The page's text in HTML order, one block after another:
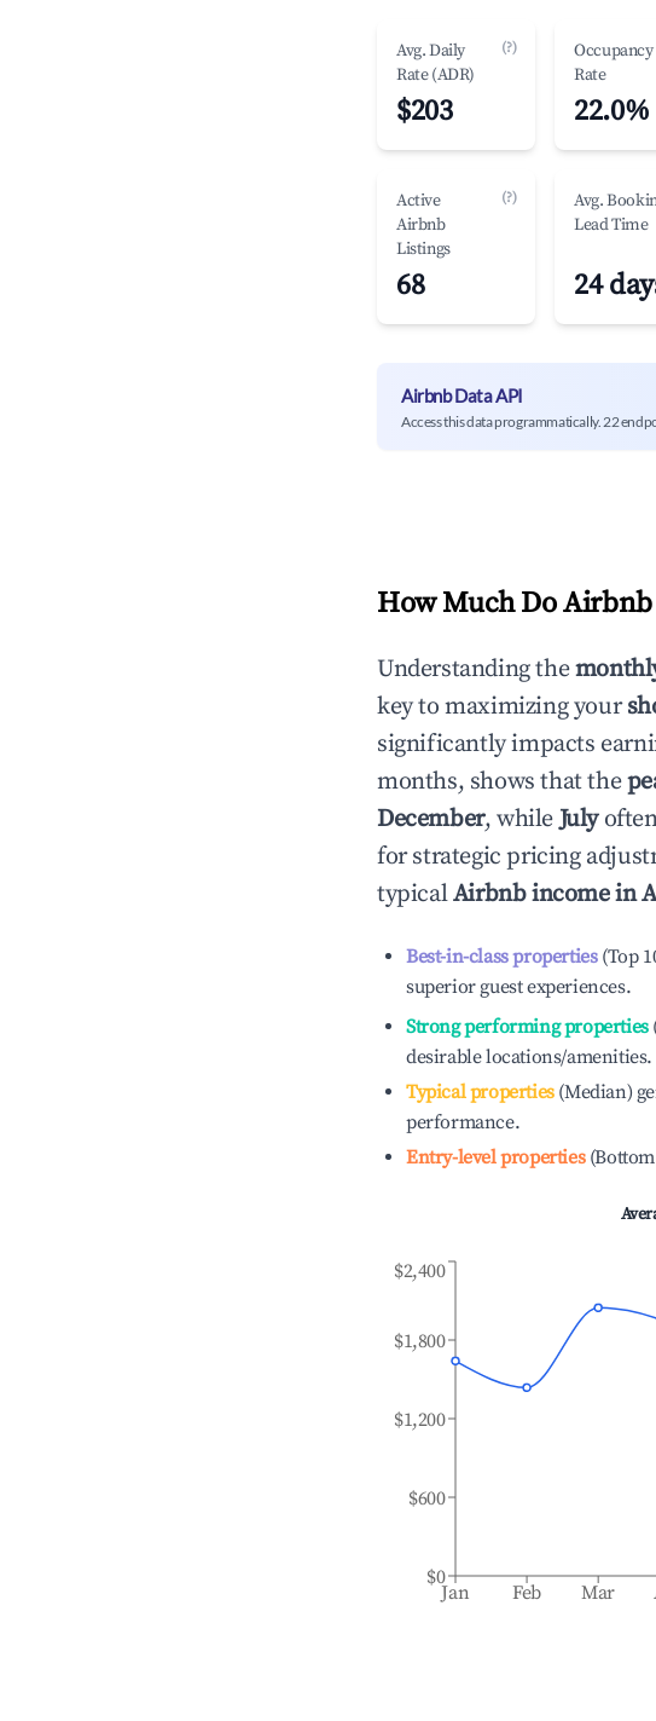
Avg. Daily
Rate (ADR)
(?)
$203
Occupancy
Rate
22.0%
Active
Airbnb
Listings
(?)
68
Avg.
Lead Time
24
Airbnb Data API
Access this data programmatically. 22
How Much Do
Understanding the
key to maximizing your
significantly impacts
months, shows that the
December, whileJuly
for strategic pricing
typicalAirbnb income in
Best-in-class properties(Top
superior guest experiences.
Strong performing properties
desirable locations/amenities.
Typical properties(Median)
performance.
Entry-level properties(Bottom
Jan Feb Mar
$0
$600
$1,200
$1,800
$2,400